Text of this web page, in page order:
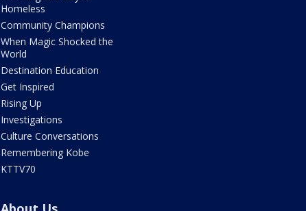
Homeless
Community Champions
When Magic Shocked the
World
Destination Education
Get Inspired
Rising Up
Investigations
Culture Conversations
Remembering Kobe
KTTV70